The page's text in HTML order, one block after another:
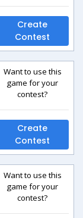
Create
Contest
Want to use this
game for your
contest?
Create
Contest
Want to use this
game for your
contest?